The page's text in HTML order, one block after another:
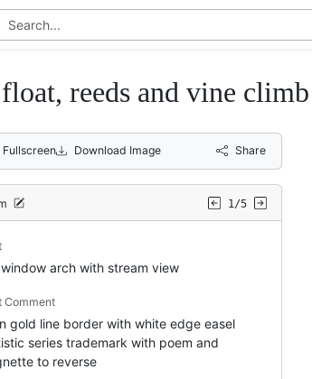
reeds and vine
Fullscreen Download Image Share
1/5
window arch with stream view
Comment
gold line border with white edge easel
series trademark with poem and
to reverse